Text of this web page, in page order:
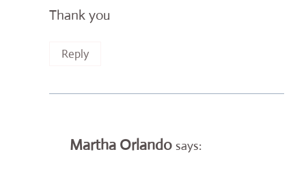
Thank you
Reply
Martha Orlando says: